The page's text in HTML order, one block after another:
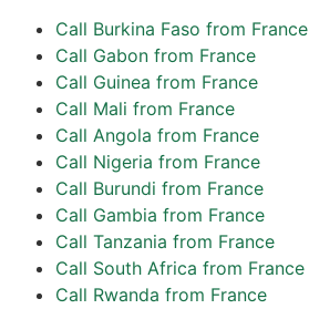
Call Burkina Faso from France
Call Gabon from France
Call Guinea from France
Call Mali from France
Call Angola from France
Call Nigeria from France
Call Burundi from France
Call Gambia from France
Call Tanzania from France
Call South Africa from France
Call Rwanda from France